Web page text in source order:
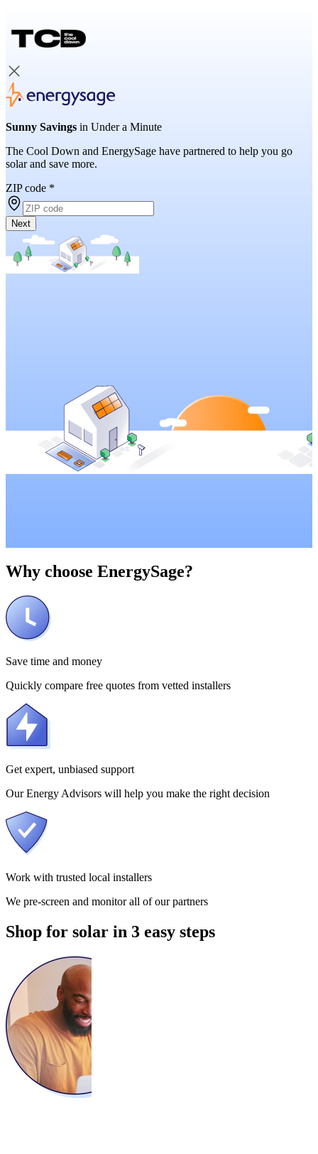
Sunny Savings in Under a Minute
The Cool Down and EnergySage have partnered to help you go
solar and save more.
ZIP code *
Next
Why choose EnergySage?
Save time and money
Quickly compare free quotes from vetted installers
Get expert, unbiased support
Our Energy Advisors will help you make the right decision
Work with trusted local installers
We pre-screen and monitor all of our partners
Shop for solar in 3 easy steps